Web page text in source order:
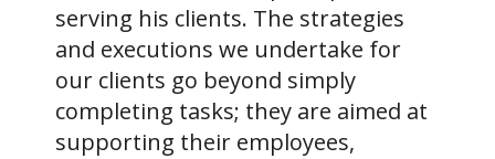
serving his clients. The strategies
and executions we undertake for
our clients go beyond simply
completing tasks; they are aimed at
supporting their employees,